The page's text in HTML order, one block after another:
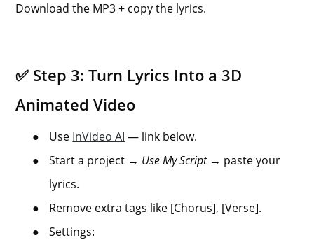
Download the MP3 + copy the lyrics.
✅ Step 3: Turn Lyrics Into a 3D
Animated Video
● Use InVideo AI — link below.
●
Start a project → Use My Script→ paste your
lyrics.
●
Remove extra tags like [Chorus], [Verse].
●
Settings: